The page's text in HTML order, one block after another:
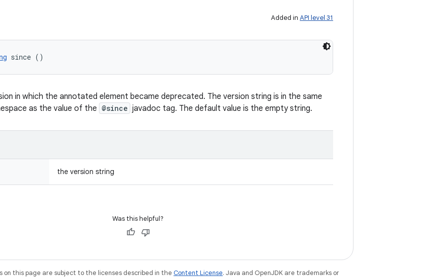
Added in API level 31
since ()
in which the annotated element became deprecated. The version string is in the same
as the value of the @since javadoc tag. The default value is the empty string.
the version string
Was this helpful?
on this page are subject to the licenses described in the Content License. Java and OpenJDK are trademarks or